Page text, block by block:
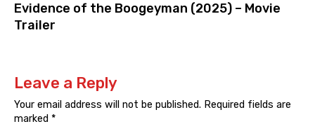
Evidence of the Boogeyman (2025) – Movie
Trailer
Leave a Reply
Your email address will not be published. Required fields are
marked *